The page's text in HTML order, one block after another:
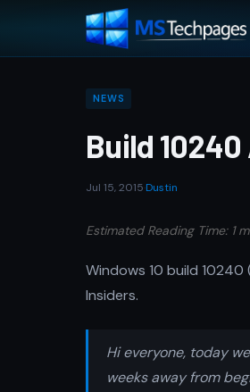
NEWS
Build
Jul 15, 2015 Dustin
Estimated Reading Time: 1
Windows 10 build
Insiders.
Hi everyone, today
weeks away from